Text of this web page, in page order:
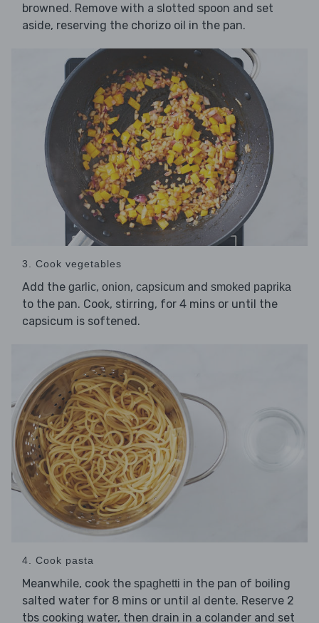
browned. Remove with a slotted spoon and set
aside, reserving the chorizo oil in the pan.
3. Cook vegetables
Add the garlic, onion, capsicum and smoked paprika
to the pan. Cook, stirring, for 4 mins or until the
capsicum is softened.
4. Cook pasta
Meanwhile, cook the spaghetti in the pan of boiling
salted water for 8 mins or until al dente. Reserve 2
tbs cooking water, then drain in a colander and set